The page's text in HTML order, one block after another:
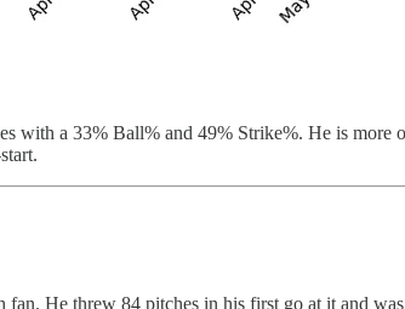
with a 33% Ball% and 49% Strike%. He is
fan. He threw 84 pitches in his first go at it and